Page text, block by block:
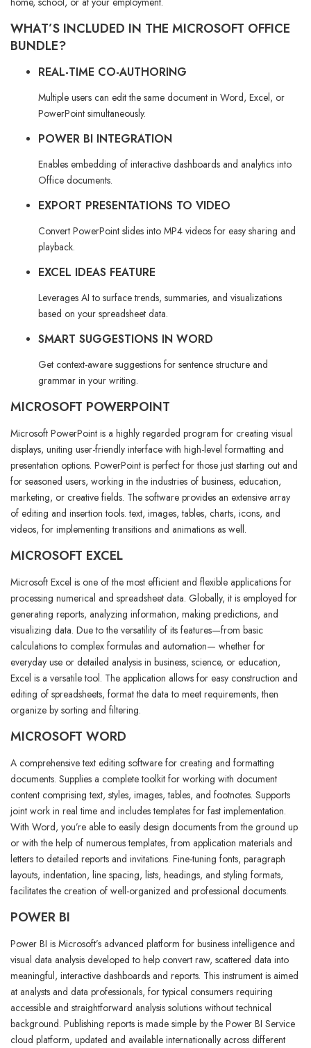
WHAT’S INCLUDED IN THE MICROSOFT OFFICE
BUNDLE?
REAL-TIME CO-AUTHORING
Multiple users can edit the same document in Word, Excel, or
PowerPoint simultaneously.
POWER BI INTEGRATION
Enables embedding of interactive dashboards and analytics into
Office documents.
EXPORT PRESENTATIONS TO VIDEO
Convert PowerPoint slides into MP4 videos for easy sharing and
playback.
EXCEL IDEAS FEATURE
Leverages AI to surface trends, summaries, and visualizations
based on your spreadsheet data.
SMART SUGGESTIONS IN WORD
Get context-aware suggestions for sentence structure and
grammar in your writing.
MICROSOFT POWERPOINT
Microsoft PowerPoint is a highly regarded program for creating visual
displays, uniting user-friendly interface with high-level formatting and
presentation options. PowerPoint is perfect for those just starting out and
for seasoned users, working in the industries of business, education,
marketing, or creative fields. The software provides an extensive array
of editing and insertion tools. text, images, tables, charts, icons, and
videos, for implementing transitions and animations as well.
MICROSOFT EXCEL
Microsoft Excel is one of the most efficient and flexible applications for
processing numerical and spreadsheet data. Globally, it is employed for
generating reports, analyzing information, making predictions, and
visualizing data. Due to the versatility of its features—from basic
calculations to complex formulas and automation— whether for
everyday use or detailed analysis in business, science, or education,
Excel is a versatile tool. The application allows for easy construction and
editing of spreadsheets, format the data to meet requirements, then
organize by sorting and filtering.
MICROSOFT WORD
A comprehensive text editing software for creating and formatting
documents. Supplies a complete toolkit for working with document
content comprising text, styles, images, tables, and footnotes. Supports
joint work in real time and includes templates for fast implementation.
With Word, you’re able to easily design documents from the ground up
or with the help of numerous templates, from application materials and
letters to detailed reports and invitations. Fine-tuning fonts, paragraph
layouts, indentation, line spacing, lists, headings, and styling formats,
facilitates the creation of well-organized and professional documents.
POWER BI
Power BI is Microsoft’s advanced platform for business intelligence and
visual data analysis developed to help convert raw, scattered data into
meaningful, interactive dashboards and reports. This instrument is aimed
at analysts and data professionals, for typical consumers requiring
accessible and straightforward analysis solutions without technical
background. Publishing reports is made simple by the Power BI Service
cloud platform, updated and available internationally across different